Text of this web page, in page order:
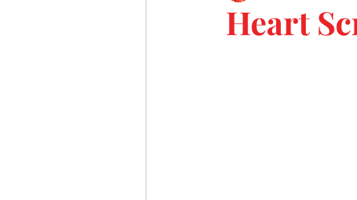
Heart